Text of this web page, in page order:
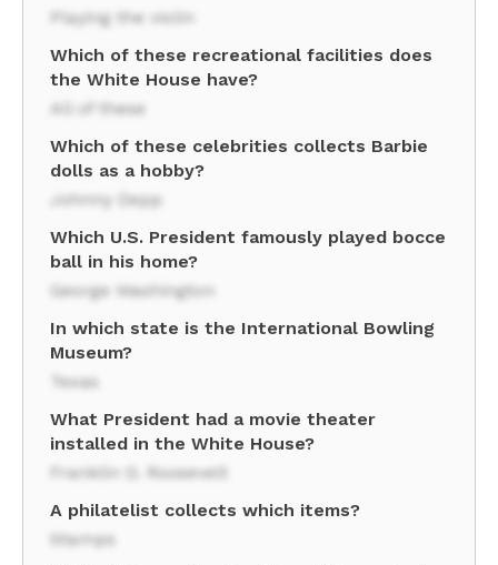
Playing the violin
Which of these recreational facilities does
the White House have?
All of these
Which of these celebrities collects Barbie
dolls as a hobby?
Johnny Depp
Which U.S. President famously played bocce
ball in his home?
George Washington
In which state is the International Bowling
Museum?
Texas
What President had a movie theater
installed in the White House?
Franklin D. Roosevelt
A philatelist collects which items?
Stamps